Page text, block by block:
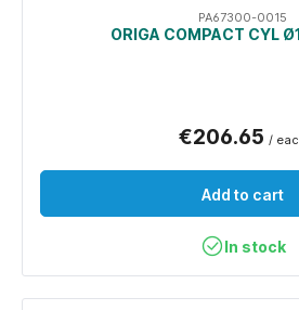
PA67300-0015
ORIGA COMPACT CYL
€206.65 /
Add to cart
In stock